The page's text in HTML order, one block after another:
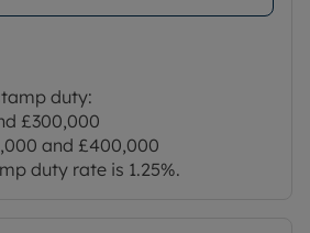
duty:
£300,000
and £400,000
duty rate is 1.25%.